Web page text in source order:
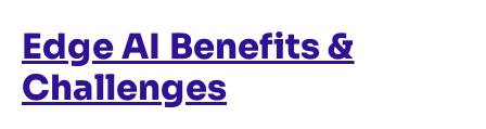
Edge AI Benefits &
Challenges